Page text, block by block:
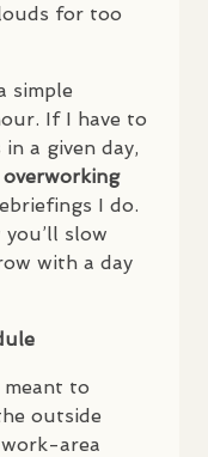
for too
simple
If I have to
a given day,
I do.
you’ll slow
with a day
to
outside
area